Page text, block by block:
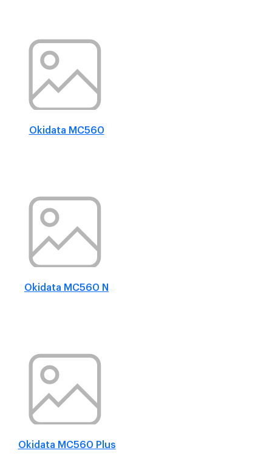
Okidata MC560
Okidata MC560 N
Okidata MC560 Plus